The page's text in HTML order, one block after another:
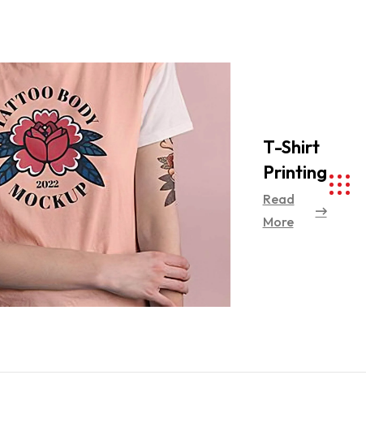
T-Shirt
Printing
Read
More